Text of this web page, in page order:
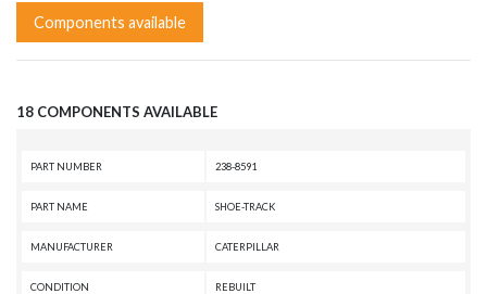
Components available
18 COMPONENTS AVAILABLE
PART NUMBER 238-8591
PART NAME SHOE-TRACK
MANUFACTURER CATERPILLAR
CONDITION REBUILT